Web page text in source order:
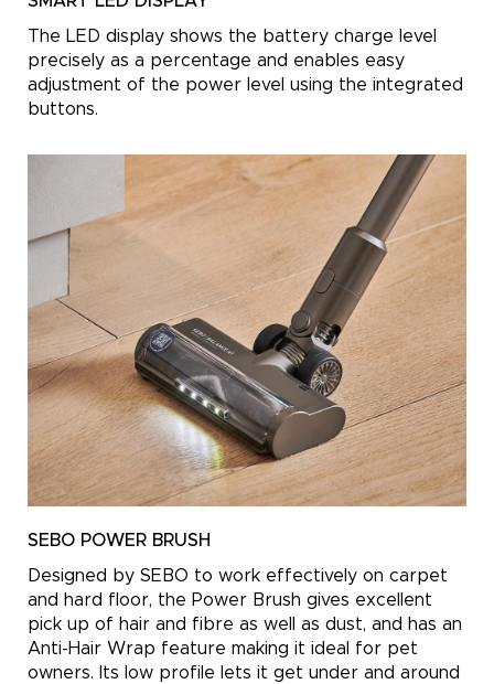
The LED display shows the battery charge level
precisely as a percentage and enables easy
adjustment of the power level using the integrated
buttons.
SEBO POWER BRUSH
Designed by SEBO to work effectively on carpet
and hard floor, the Power Brush gives excellent
pick up of hair and fibre as well as dust, and has an
Anti-Hair Wrap feature making it ideal for pet
owners. Its low profile lets it get under and around